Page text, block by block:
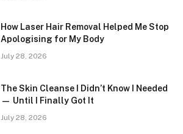
How Laser Hair Removal Helped Me Stop
Apologising for My Body
July 28, 2026
The Skin Cleanse I Didn’t Know I Needed
— Until I Finally Got It
July 28, 2026